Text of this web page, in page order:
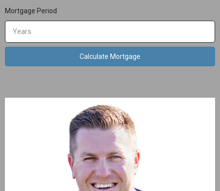
Mortgage Period